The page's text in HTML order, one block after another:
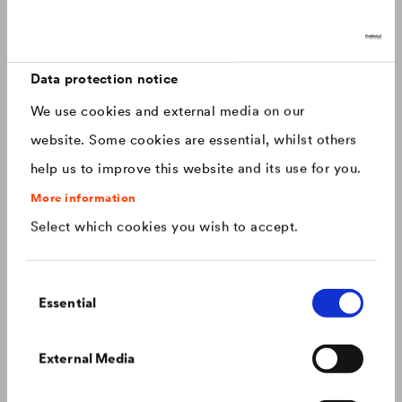
Data protection notice
We use cookies and external media on our
website. Some cookies are essential, whilst others
help us to improve this website and its use for you.
More information
Select which cookies you wish to accept.
Selection
Essential
External Media
Canada français
China chinese
Czech Republic čeština
Deutschland deutsch
Hungary
roofs that last.
Colour consistency on the façade